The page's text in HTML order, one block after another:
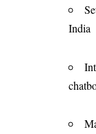
India